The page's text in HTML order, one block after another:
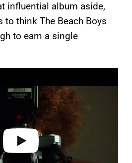
influential album aside,
to think The Beach Boys
to earn a single